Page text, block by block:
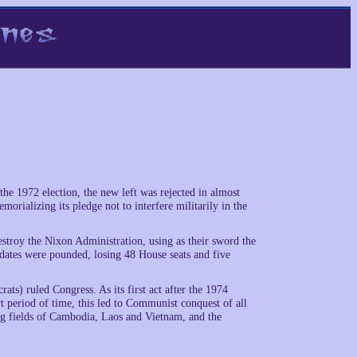
1972 election, the new left was rejected in almost
its pledge not to interfere militarily in the
the Nixon Administration, using as their sword the
were pounded, losing 48 House seats and five
ruled Congress. As its first act after the 1974
period of time, this led to Communist conquest of all
of Cambodia, Laos and Vietnam, and the